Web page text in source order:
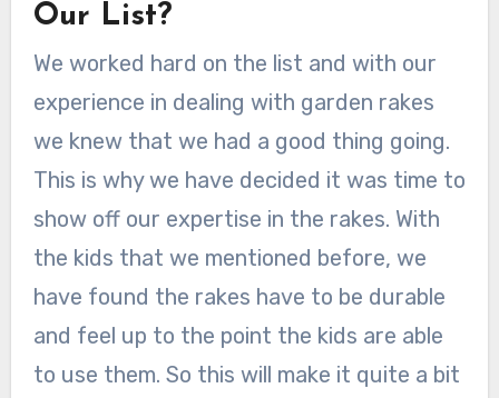
Our List?
We worked hard on the list and with our
experience in dealing with garden rakes
we knew that we had a good thing going.
This is why we have decided it was time to
show off our expertise in the rakes. With
the kids that we mentioned before, we
have found the rakes have to be durable
and feel up to the point the kids are able
to use them. So this will make it quite a bit